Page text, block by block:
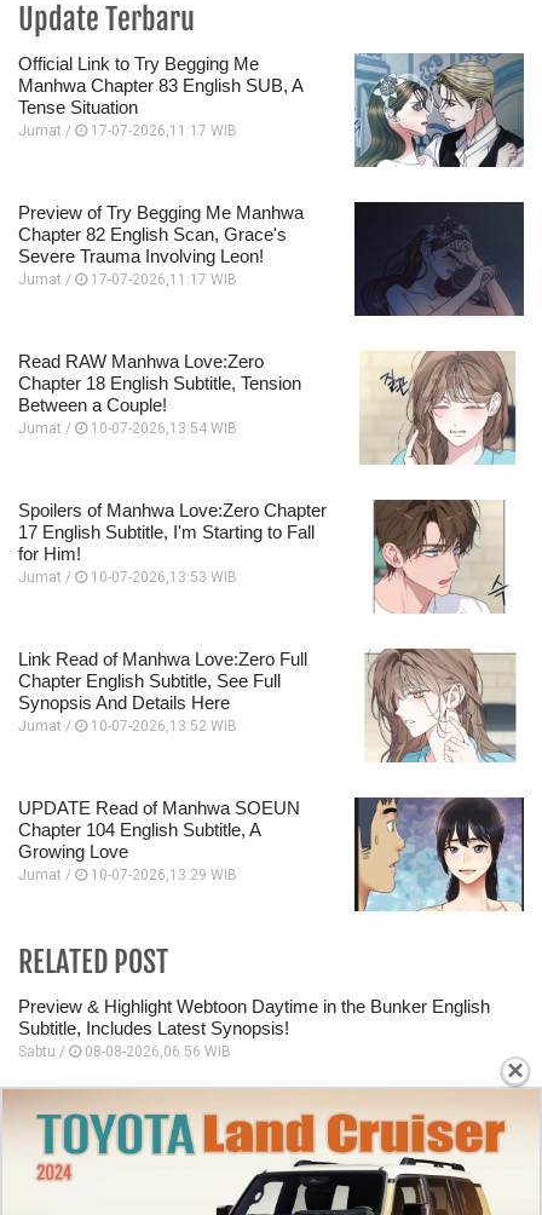
×
Update Terbaru
Official Link to Try Begging Me
Manhwa Chapter 83 English SUB, A
Tense Situation
Jumat / 17-07-2026,11:17 WIB
Preview of Try Begging Me Manhwa
Chapter 82 English Scan, Grace's
Severe Trauma Involving Leon!
Jumat / 17-07-2026,11:17 WIB
Read RAW Manhwa Love:Zero
Chapter 18 English Subtitle, Tension
Between a Couple!
Jumat / 10-07-2026,13:54 WIB
Spoilers of Manhwa Love:Zero Chapter
17 English Subtitle, I'm Starting to Fall
for Him!
Jumat / 10-07-2026,13:53 WIB
Link Read of Manhwa Love:Zero Full
Chapter English Subtitle, See Full
Synopsis And Details Here
Jumat / 10-07-2026,13:52 WIB
UPDATE Read of Manhwa SOEUN
Chapter 104 English Subtitle, A
Growing Love
Jumat / 10-07-2026,13:29 WIB
RELATED POST
Preview & Highlight Webtoon Daytime in the Bunker English
Subtitle, Includes Latest Synopsis!
Sabtu / 08-08-2026,06:56 WIB
Manhwa Daytime in the Bunker Chapter 33: Countdown to
Release, Admit Your Feelings!
Sabtu / 08-08-2026,06:55 WIB